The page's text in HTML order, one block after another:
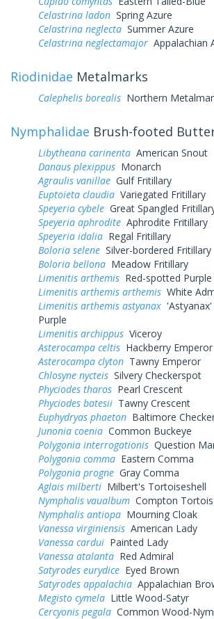
Celastrina ladon Spring Azure
Celastrina neglecta Summer Azure
Celastrina neglectamajor Appalachian
Riodinidae Metalmarks
Calephelis borealis Northern
Nymphalidae Brush-footed
Libytheana carinenta American Snout
Danaus plexippus Monarch
Agraulis vanillae Gulf Fritillary
Euptoieta claudia Variegated Fritillary
Speyeria cybele Great Spangled
Speyeria aphrodite Aphrodite Fritillary
Speyeria idalia Regal Fritillary
Boloria selene Silver-bordered Fritillary
Boloria bellona Meadow Fritillary
Limenitis arthemis Red-spotted
Limenitis arthemis arthemis White
Limenitis arthemis astyanax
Purple
Limenitis archippus Viceroy
Asterocampa celtis Hackberry Emperor
Asterocampa clyton Tawny Emperor
Chlosyne nycteis Silvery Checkerspot
Phyciodes tharos Pearl Crescent
Phyciodes batesii Tawny Crescent
Euphydryas phaeton Baltimore
Junonia coenia Common Buckeye
Polygonia interrogationis Question
Polygonia comma Eastern Comma
Polygonia progne Gray Comma
Aglais milberti Milbert's Tortoiseshell
Nymphalis vaualbum Compton
Nymphalis antiopa Mourning Cloak
Vanessa virginiensis American Lady
Vanessa cardui Painted Lady
Vanessa atalanta Red Admiral
Satyrodes eurydice Eyed Brown
Satyrodes appalachia Appalachian
Megisto cymela Little Wood-Satyr
Cercyonis pegala Common Wood-